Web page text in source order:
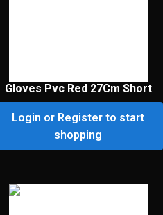
Gloves Pvc Red 27Cm Short
Login or Register to start
shopping